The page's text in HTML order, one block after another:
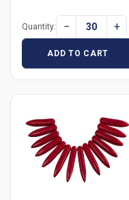
Quantity: − +
ADD TO CART